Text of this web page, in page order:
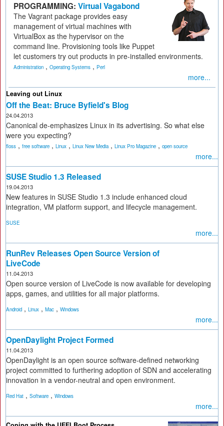
PROGRAMMING: Virtual Vagabond
The Vagrant package provides easy
management of virtual machines with
VirtualBox as the hypervisor on the
command line. Provisioning tools like Puppet
let customers try out products in pre-installed environments.
Administration , Operating Systems , Perl
more...
Leaving out Linux
Off the Beat: Bruce Byfield's Blog
24.04.2013
Canonical de-emphasizes Linux in its advertising. So what else
were you expecting?
floss , free software , Linux , Linux New Media, Linux Pro Magazine , open source
more...
SUSE Studio 1.3 Released
19.04.2013
New features in SUSE Studio 1.3 include enhanced cloud
integration, VM platform support, and lifecycle management.
SUSE
more...
RunRev Releases Open Source Version of
LiveCode
11.04.2013
Open source version of LiveCode is now available for developing
apps, games, and utilities for all major platforms.
Android , Linux , Mac , Windows
more...
OpenDaylight Project Formed
11.04.2013
OpenDaylight is an open source software-defined networking
project committed to furthering adoption of SDN and accelerating
innovation in a vendor-neutral and open environment.
Red Hat , Software , Windows
more...